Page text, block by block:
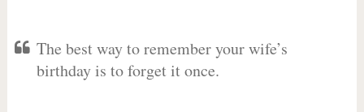
The best way to remember your wife’s
birthday is to forget it once.